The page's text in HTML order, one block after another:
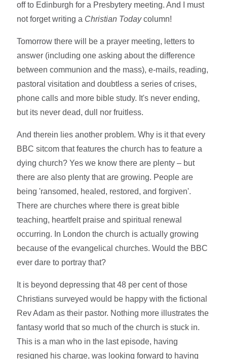
off to Edinburgh for a Presbytery meeting. And I must
not forget writing a Christian Todaycolumn!
Tomorrow there will be a prayer meeting, letters to
answer (including one asking about the difference
between communion and the mass), e-mails, reading,
pastoral visitation and doubtless a series of crises,
phone calls and more bible study. It's never ending,
but its never dead, dull nor fruitless.
And therein lies another problem. Why is it that every
BBC sitcom that features the church has to feature a
dying church? Yes we know there are plenty – but
there are also plenty that are growing. People are
being 'ransomed, healed, restored, and forgiven'.
There are churches where there is great bible
teaching, heartfelt praise and spiritual renewal
occurring. In London the church is actually growing
because of the evangelical churches. Would the BBC
ever dare to portray that?
It is beyond depressing that 48 per cent of those
Christians surveyed would be happy with the fictional
Rev Adam as their pastor. Nothing more illustrates the
fantasy world that so much of the church is stuck in.
This is a man who in the last episode, having
resigned his charge, was looking forward to having